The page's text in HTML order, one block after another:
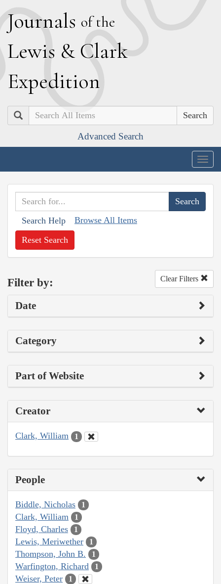
Journals of the
Lewis & Clark
Expedition
Search
Advanced Search
Search Help Browse All Items
Reset Search
Filter by: Clear Filters
Date
Category
Part of Website
Creator
Clark, William 1
People
Biddle, Nicholas 1
Clark, William 1
Floyd, Charles 1
Lewis, Meriwether 1
Thompson, John B. 1
Warfington, Richard 1
Weiser, Peter 1